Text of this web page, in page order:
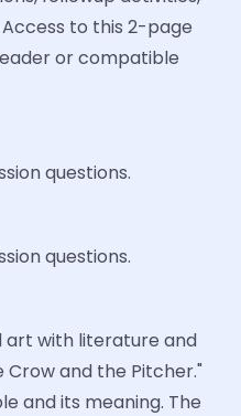
to this 2-page
or compatible
questions.
questions.
art with literature and
Crow and the Pitcher."
and its meaning. The